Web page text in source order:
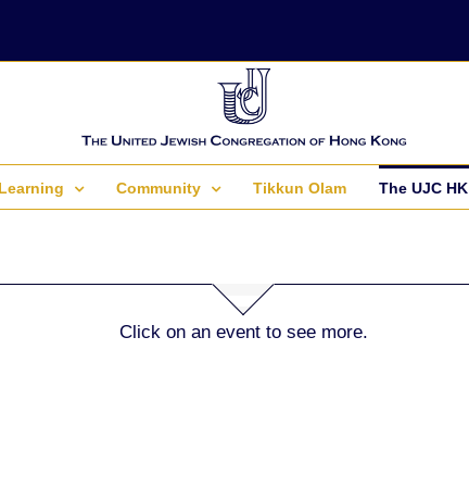
Learning Community Tikkun Olam The UJC HK
Click on an event to see more.